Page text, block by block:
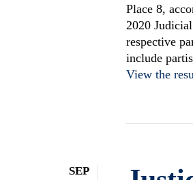
Place 8,
2020
respective
include
View the
SEP